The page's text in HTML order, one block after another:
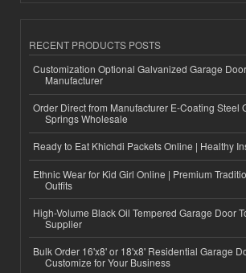
RECENT PRODUCTS POSTS
Customization Optional Galvanized Garage
Manufacturer
Order Direct from Manufacturer E-Coating Steel
Springs Wholesale
Ready to Eat Khichdi Packets Online | Healthy
Ethnic Wear for Kid Girl Online | Premium
Outfits
High-Volume Black Oil Tempered Garage Door
Supplier
Bulk Order 16'x8' or 18'x8' Residential Garage
Customize for Your Business